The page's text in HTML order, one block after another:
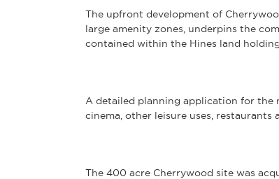
The upfront development of
large amenity zones, underpins the
contained within the Hines land
A detailed planning application for the
cinema, other leisure uses,
The 400 acre Cherrywood site was